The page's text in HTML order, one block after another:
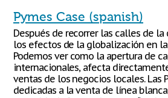
Pymes Case (spanish)
Después de recorrer las calles de la
los efectos de la globalización en
Podemos ver como la apertura de
internacionales, afecta
ventas de los negocios locales. Las
dedicadas a la venta de línea